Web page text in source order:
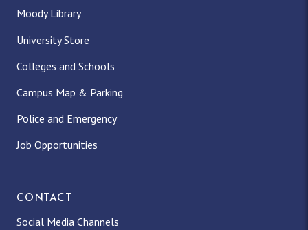
Moody Library
University Store
Colleges and Schools
Campus Map & Parking
Police and Emergency
Job Opportunities
CONTACT
Social Media Channels